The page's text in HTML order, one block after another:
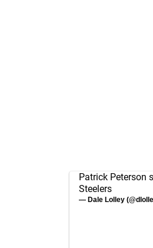
Patrick Peterson
Steelers
— Dale Lolley